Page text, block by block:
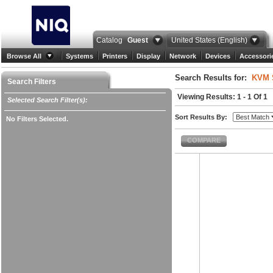
Catalog Guest United States (English)
Browse All Systems Printers Display Network Devices
Search Filters
Selected Search Filter(s):
No Filters Selected.
Search Results for: KVM
Viewing Results: 1 - 1 Of 1
Sort Results By:
COMPARE